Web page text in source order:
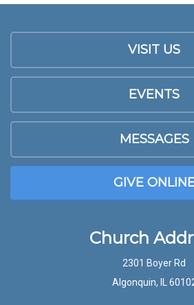
VISIT US
EVENTS
MESSAGES
GIVE
Church
2301 Boyer Rd
Algonquin, IL